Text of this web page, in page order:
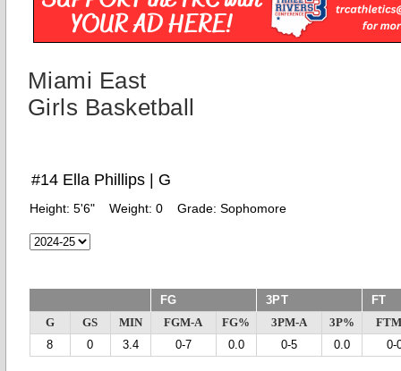
Miami East
Girls Basketball
#14 Ella Phillips | G
Height: 5'6" Weight: 0 Grade: Sophomore
FG 3PT FT
G GS MIN FGM-A FG% 3PM-A 3P%
8
0 3.4 0-7 0.0 0-5 0.0 0-